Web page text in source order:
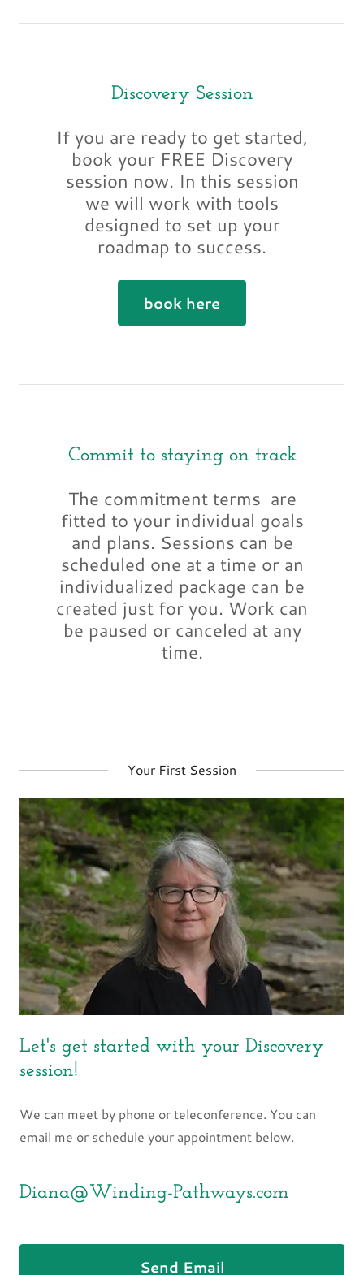
Discovery Session
If you are ready to get started,
book your FREE Discovery
session now. In this session
we will work with tools
designed to set up your
roadmap to success.
book here
Commit to staying on track
The commitment terms are
fitted to your individual goals
and plans. Sessions can be
scheduled one at a time or an
individualized package can be
created just for you. Work can
be paused or canceled at any
time.
Your First Session
Let's get started with your Discovery
session!
We can meet by phone or teleconference. You can
email me or schedule your appointment below.
Diana@Winding-Pathways.com
Send Email